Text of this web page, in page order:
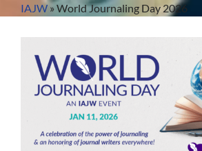
content
IAJW » World Journaling Day 2026